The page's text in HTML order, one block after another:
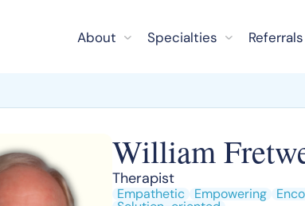
About Specialties Referrals
William
Therapist
Empathetic Empowering